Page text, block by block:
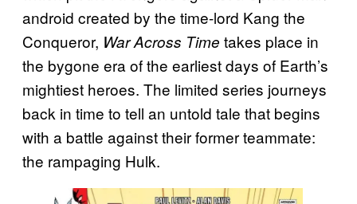
android created by the time-lord Kang the
Conqueror, War Across Time takes place in
the bygone era of the earliest days of Earth’s
mightiest heroes. The limited series journeys
back in time to tell an untold tale that begins
with a battle against their former teammate:
the rampaging Hulk.